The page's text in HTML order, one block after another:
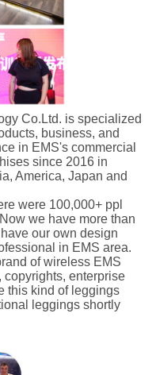
Co.Ltd. is specialized
business, and
in EMS's commercial
since 2016 in
America, Japan and
were 100,000+ ppl
we have more than
our own design
in EMS area.
of wireless EMS
copyrights, enterprise
this kind of leggings
leggings shortly